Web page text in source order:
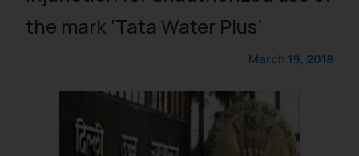
the mark ‘Tata Water Plus’
March 19, 2018